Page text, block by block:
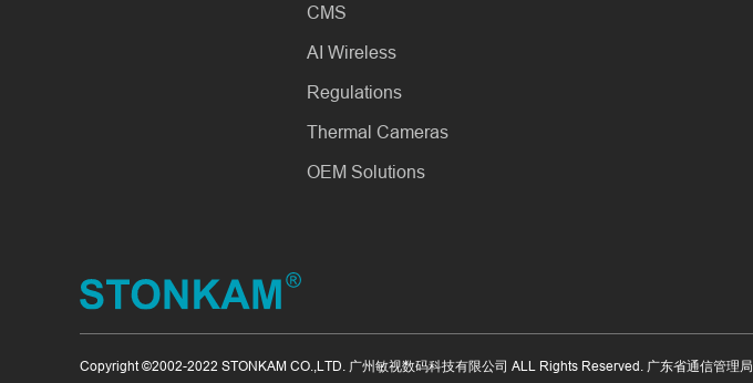
CMS
AI Wireless
Regulations
Thermal Cameras
OEM Solutions
Copyright ©2002-2022 STONKAM CO.,LTD. 广州敏视数码科技有限公司 ALL Rights Reserved. 广东省通信管理局